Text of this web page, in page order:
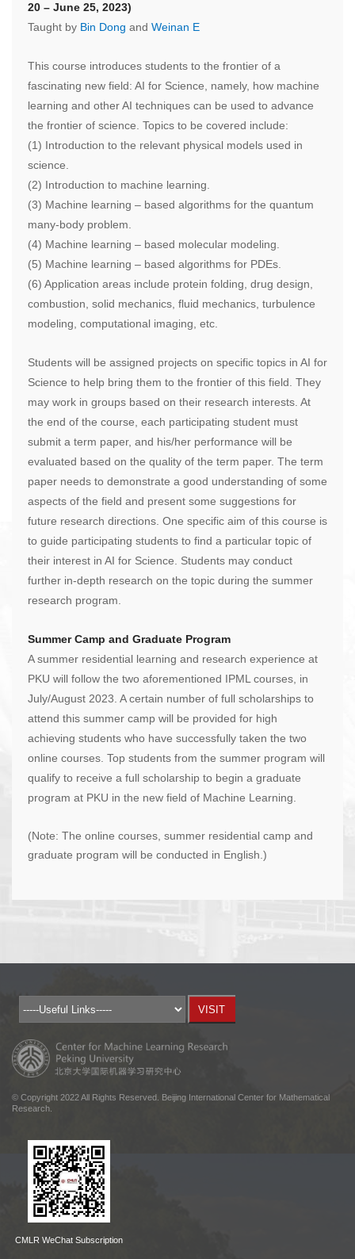
20 – June 25, 2023)
Taught by Bin Dong and Weinan E
This course introduces students to the frontier of a
fascinating new field: AI for Science, namely, how machine
learning and other AI techniques can be used to advance
the frontier of science. Topics to be covered include:
(1) Introduction to the relevant physical models used in
science.
(2) Introduction to machine learning.
(3) Machine learning – based algorithms for the quantum
many-body problem.
(4) Machine learning – based molecular modeling.
(5) Machine learning – based algorithms for PDEs.
(6) Application areas include protein folding, drug design,
combustion, solid mechanics, fluid mechanics, turbulence
modeling, computational imaging, etc.
Students will be assigned projects on specific topics in AI for
Science to help bring them to the frontier of this field. They
may work in groups based on their research interests. At
the end of the course, each participating student must
submit a term paper, and his/her performance will be
evaluated based on the quality of the term paper. The term
paper needs to demonstrate a good understanding of some
aspects of the field and present some suggestions for
future research directions. One specific aim of this course is
to guide participating students to find a particular topic of
their interest in AI for Science. Students may conduct
further in-depth research on the topic during the summer
research program.
Summer Camp and Graduate Program
A summer residential learning and research experience at
PKU will follow the two aforementioned IPML courses, in
July/August 2023. A certain number of full scholarships to
attend this summer camp will be provided for high
achieving students who have successfully taken the two
online courses. Top students from the summer program will
qualify to receive a full scholarship to begin a graduate
program at PKU in the new field of Machine Learning.
(Note: The online courses, summer residential camp and
graduate program will be conducted in English.)
© Copyright 2022 All Rights Reserved. Beijing International Center for Mathematical
Research.
CMLR WeChat Subscription